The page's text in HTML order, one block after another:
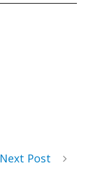
Next Post